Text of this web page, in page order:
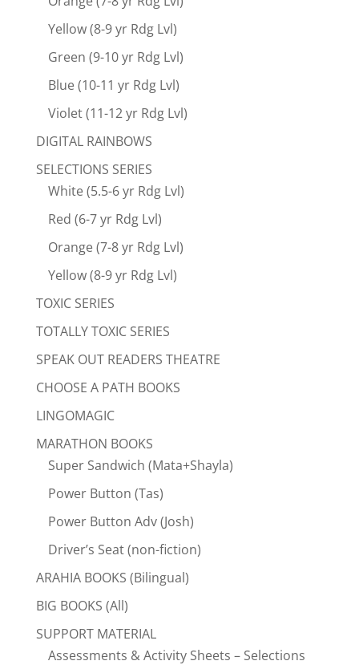
Yellow (8-9 yr Rdg Lvl)
Green (9-10 yr Rdg Lvl)
Blue (10-11 yr Rdg Lvl)
Violet (11-12 yr Rdg Lvl)
DIGITAL RAINBOWS
SELECTIONS SERIES
White (5.5-6 yr Rdg Lvl)
Red (6-7 yr Rdg Lvl)
Orange (7-8 yr Rdg Lvl)
Yellow (8-9 yr Rdg Lvl)
TOXIC SERIES
TOTALLY TOXIC SERIES
SPEAK OUT READERS THEATRE
CHOOSE A PATH BOOKS
LINGOMAGIC
MARATHON BOOKS
Super Sandwich (Mata+Shayla)
Power Button (Tas)
Power Button Adv (Josh)
Driver’s Seat (non-fiction)
ARAHIA BOOKS (Bilingual)
BIG BOOKS (All)
SUPPORT MATERIAL
Assessments & Activity Sheets – Selections